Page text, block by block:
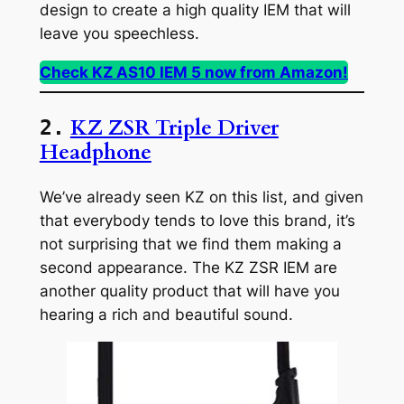
design to create a high quality IEM that will
leave you speechless.
Check KZ AS10 IEM 5 now from Amazon!
2. KZ ZSR Triple Driver
Headphone
We’ve already seen KZ on this list, and given
that everybody tends to love this brand, it’s
not surprising that we find them making a
second appearance. The KZ ZSR IEM are
another quality product that will have you
hearing a rich and beautiful sound.